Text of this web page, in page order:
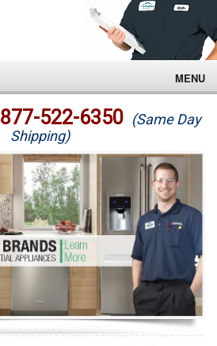
MENU
877-522-6350 (Same Day
Shipping)